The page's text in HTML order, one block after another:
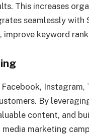
This increases
seamlessly
improve keyword
By
content, and
marketing